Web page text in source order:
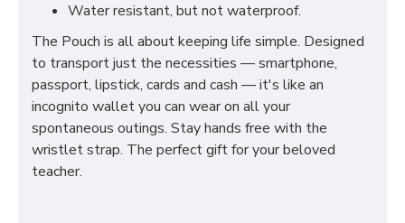
Water resistant, but not waterproof.
The Pouch is all about keeping life simple. Designed
to transport just the necessities — smartphone,
passport, lipstick, cards and cash — it's like an
incognito wallet you can wear on all your
spontaneous outings. Stay hands free with the
wristlet strap. The perfect gift for your beloved
teacher.